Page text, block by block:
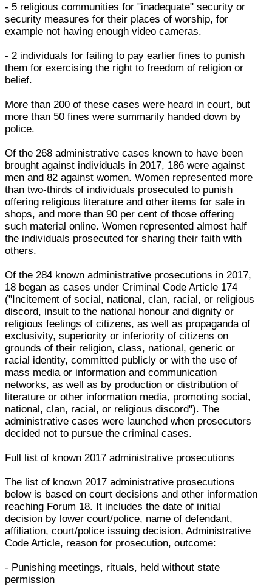
- 5 religious communities for "inadequate" security or
security measures for their places of worship, for
example not having enough video cameras.
- 2 individuals for failing to pay earlier fines to punish
them for exercising the right to freedom of religion or
belief.
More than 200 of these cases were heard in court, but
more than 50 fines were summarily handed down by
police.
Of the 268 administrative cases known to have been
brought against individuals in 2017, 186 were against
men and 82 against women. Women represented more
than two-thirds of individuals prosecuted to punish
offering religious literature and other items for sale in
shops, and more than 90 per cent of those offering
such material online. Women represented almost half
the individuals prosecuted for sharing their faith with
others.
Of the 284 known administrative prosecutions in 2017,
18 began as cases under Criminal Code Article 174
("Incitement of social, national, clan, racial, or religious
discord, insult to the national honour and dignity or
religious feelings of citizens, as well as propaganda of
exclusivity, superiority or inferiority of citizens on
grounds of their religion, class, national, generic or
racial identity, committed publicly or with the use of
mass media or information and communication
networks, as well as by production or distribution of
literature or other information media, promoting social,
national, clan, racial, or religious discord"). The
administrative cases were launched when prosecutors
decided not to pursue the criminal cases.
Full list of known 2017 administrative prosecutions
The list of known 2017 administrative prosecutions
below is based on court decisions and other information
reaching Forum 18. It includes the date of initial
decision by lower court/police, name of defendant,
affiliation, court/police issuing decision, Administrative
Code Article, reason for prosecution, outcome:
- Punishing meetings, rituals, held without state
permission